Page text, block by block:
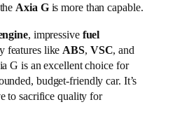
Axia Gis more than capable.
, impressive fuel
features like ABS, VSC, and
G is an excellent choice for
budget-friendly car. It’s
to sacrifice quality for